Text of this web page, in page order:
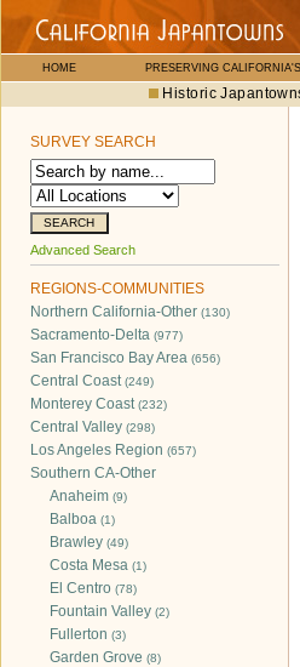
HOME PRESERVING
Historic
SURVEY SEARCH
Advanced Search
REGIONS-COMMUNITIES
Northern California-Other (130)
Sacramento-Delta (977)
San Francisco Bay Area (656)
Central Coast(249)
Monterey Coast(232)
Central Valley (298)
Los Angeles Region (657)
Southern CA-Other
Anaheim (9)
Balboa (1)
Brawley (49)
Costa Mesa (1)
El Centro (78)
Fountain Valley (2)
Fullerton (3)
Garden Grove (8)